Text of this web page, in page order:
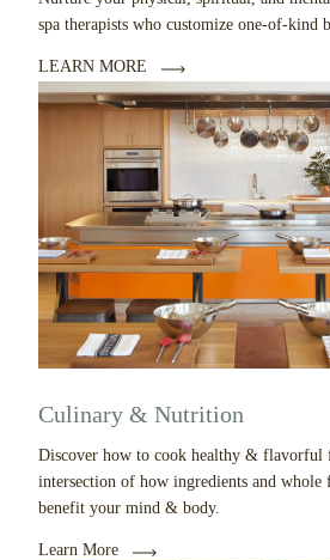
spa therapists who customize one-of-kind
LEARN MORE
Culinary & Nutrition
Discover how to cook healthy & flavorful
intersection of how ingredients and whole
benefit your mind & body.
Learn More